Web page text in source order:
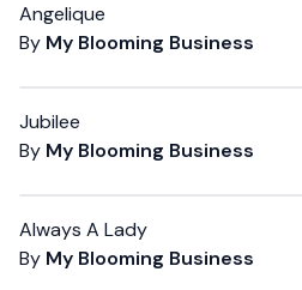
Angelique
By My Blooming Business
Jubilee
By My Blooming Business
Always A Lady
By My Blooming Business